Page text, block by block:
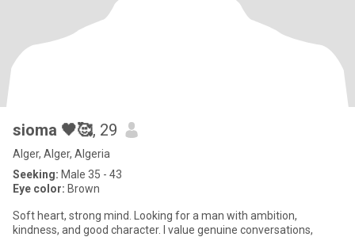
sioma 🖤🥰, 29
Alger, Alger, Algeria
Seeking: Male 35 - 43
Eye color: Brown
Soft heart, strong mind. Looking for a man with ambition,
kindness, and good character. I value genuine conversations,